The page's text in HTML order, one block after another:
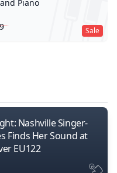
Sale
Piano
Nashville Singer-
Finds Her Sound at
EU122